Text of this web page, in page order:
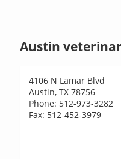
Austin
4106 N Lamar Blvd
Austin, TX 78756
Phone: 512-973-3282
Fax: 512-452-3979